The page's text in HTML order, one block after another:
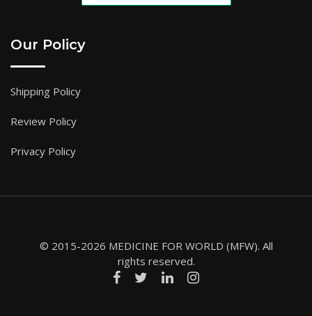
Our Policy
Shipping Policy
Review Policy
Privacy Policy
© 2015-2026 MEDICINE FOR WORLD (MFW). All
rights reserved.